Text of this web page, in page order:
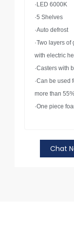
·LED 6000K
·5 Shelves
·Auto defrost
·Two layers
with electric
·Casters with
·Can be used
more than
·One piece
Chat